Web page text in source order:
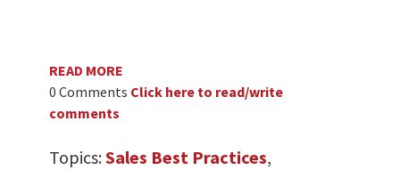
READ MORE
0 Comments Click here to read/write
comments
Topics:Sales Best Practices,